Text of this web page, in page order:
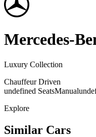
Mercedes-
Luxury Collection
Chauffeur Driven
undefined SeatsManual
Explore
Similar Cars